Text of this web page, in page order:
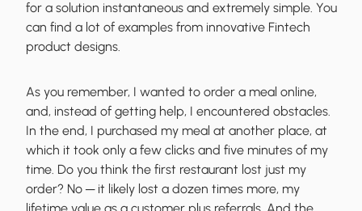
for a solution instantaneous and extremely simple. You
can find a lot of examples from innovative Fintech
product designs.
As you remember, I wanted to order a meal online,
and, instead of getting help, I encountered obstacles.
In the end, I purchased my meal at another place, at
which it took only a few clicks and five minutes of my
time. Do you think the first restaurant lost just my
order? No ─ it likely lost a dozen times more, my